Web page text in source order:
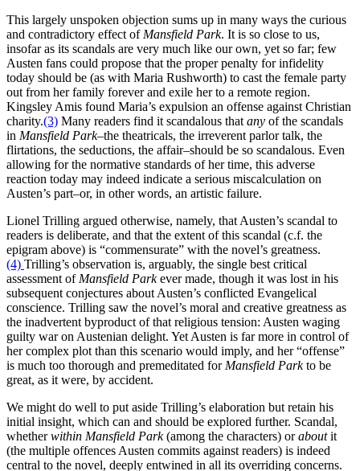
This largely unspoken objection sums up in many ways the curious
and contradictory effect of Mansfield Park. It is so close to us,
insofar as its scandals are very much like our own, yet so far; few
Austen fans could propose that the proper penalty for infidelity
today should be (as with Maria Rushworth) to cast the female party
out from her family forever and exile her to a remote region.
Kingsley Amis found Maria’s expulsion an offense against Christian
charity.(3) Many readers find it scandalous that any of the scandals
in Mansfield Park–the theatricals, the irreverent parlor talk, the
flirtations, the seductions, the affair–should be so scandalous. Even
allowing for the normative standards of her time, this adverse
reaction today may indeed indicate a serious miscalculation on
Austen’s part–or, in other words, an artistic failure.
Lionel Trilling argued otherwise, namely, that Austen’s scandal to
readers is deliberate, and that the extent of this scandal (c.f. the
epigram above) is “commensurate” with the novel’s greatness.
(4) Trilling’s observation is, arguably, the single best critical
assessment of Mansfield Parkever made, though it was lost in his
subsequent conjectures about Austen’s conflicted Evangelical
conscience. Trilling saw the novel’s moral and creative greatness as
the inadvertent byproduct of that religious tension: Austen waging
guilty war on Austenian delight. Yet Austen is far more in control of
her complex plot than this scenario would imply, and her “offense”
is much too thorough and premeditated for Mansfield Parkto be
great, as it were, by accident.
We might do well to put aside Trilling’s elaboration but retain his
initial insight, which can and should be explored further. Scandal,
whetherwithin Mansfield Park(among the characters) oraboutit
(the multiple offences Austen commits against readers) is indeed
central to the novel, deeply entwined in all its overriding concerns.